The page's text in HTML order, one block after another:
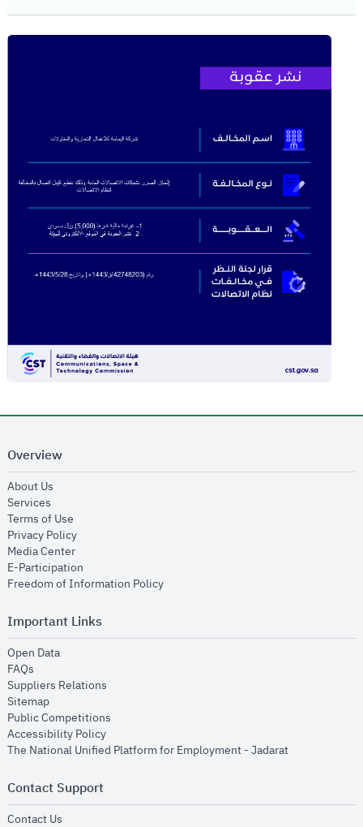
Overview
About Us
Services
Terms of Use
Privacy Policyopens in new window
Media Centeropens in new window
E-Participation
Freedom of Information Policyopens in new window
Important Links
Open Dataopens in new window
FAQs
Suppliers Relations
Sitemapopens in new window
Public Competitions
Accessibility Policyopens in new window
The National Unified Platform for Employment - Jadaratopens in new
Contact Support
Contact Us